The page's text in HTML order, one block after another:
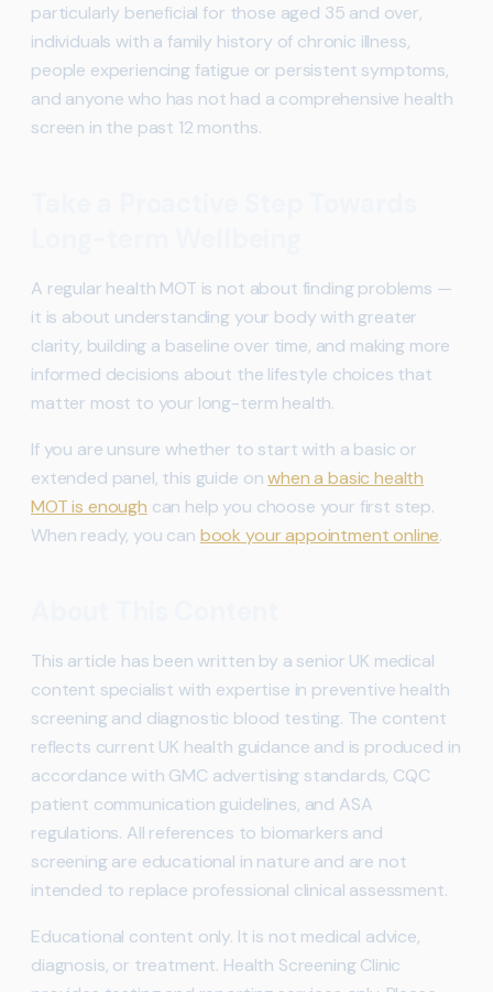
particularly beneficial for those aged 35 and over,
individuals with a family history of chronic illness,
people experiencing fatigue or persistent symptoms,
and anyone who has not had a comprehensive health
screen in the past 12 months.
A regular health MOT is not about finding problems —
it is about understanding your body with greater
clarity, building a baseline over time, and making more
informed decisions about the lifestyle choices that
matter most to your long-term health.
If you are unsure whether to start with a basic or
extended panel, this guide onwhen a basic health
MOT is enough can help you choose your first step.
When ready, you can book your appointment online.
This article has been written by a senior UK medical
content specialist with expertise in preventive health
screening and diagnostic blood testing. The content
reflects current UK health guidance and is produced in
accordance with GMC advertising standards, CQC
patient communication guidelines, and ASA
regulations. All references to biomarkers and
screening are educational in nature and are not
intended to replace professional clinical assessment.
Educational content only. It is not medical advice,
diagnosis, or treatment. Health Screening Clinic